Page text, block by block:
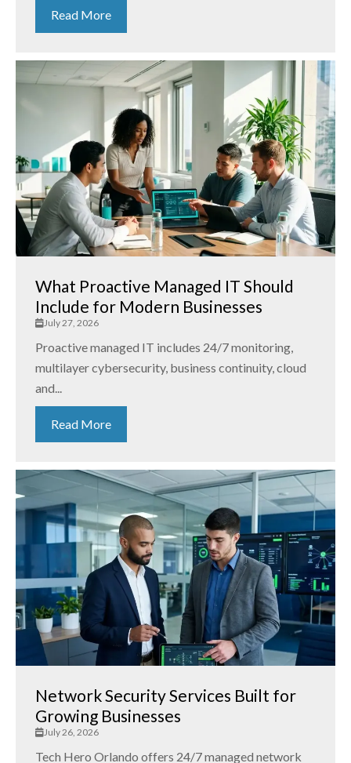
Read More
What Proactive Managed IT Should
Include for Modern Businesses
July 27, 2026
Proactive managed IT includes 24/7 monitoring,
multilayer cybersecurity, business continuity, cloud
and...
Read More
Network Security Services Built for
Growing Businesses
July 26, 2026
Tech Hero Orlando offers 24/7 managed network